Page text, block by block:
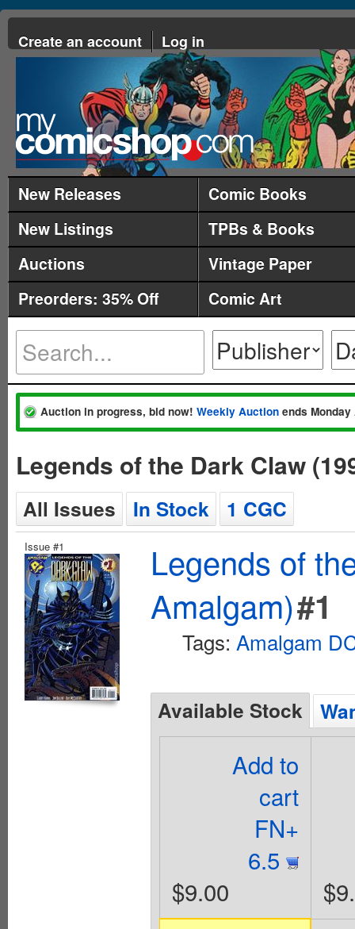
Create an account Log in
New Releases
Comic Books
New Listings
TPBs & Books
Auctions
Vintage Paper
Preorders: 35% Off
Comic Art
Auction in progress, bid now! Weekly Auction ends
Legends of the Dark Claw
All Issues In Stock 1 CGC
Issue #1
Legends of
Amalgam)#1
Tags: Amalgam
Available Stock
Add to
cart
FN+
6.5
$9.00